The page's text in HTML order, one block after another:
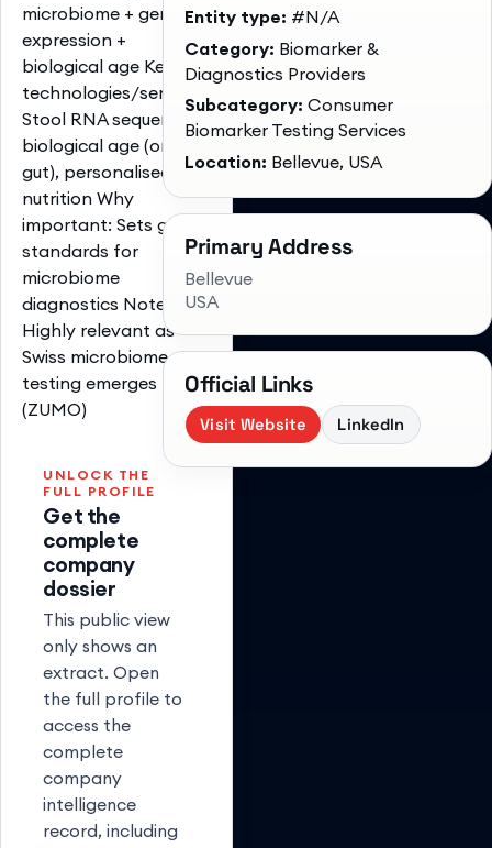
microbiome + gene
expression +
biological age Key
technologies/services:
Stool RNA sequencing,
biological age (oral &
gut), personalised
nutrition Why
important: Sets global
standards for
microbiome
diagnostics Notes:
Highly relevant as
Swiss microbiome
testing emerges
(ZUMO)
UNLOCK THE
FULL PROFILE
Get the
complete
company
dossier
This public view
only shows an
extract. Open
the full profile to
access the
complete
company
intelligence
record, including
Entity type: #N/A
Category: Biomarker &
Diagnostics Providers
Subcategory: Consumer
Biomarker Testing Services
Location: Bellevue, USA
Primary Address
Bellevue
USA
Official Links
Visit Website LinkedIn